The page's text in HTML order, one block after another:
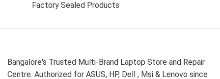
Factory Sealed Products
Bangalore's Trusted Multi-Brand Laptop Store and Repair
Centre. Authorized for ASUS, HP, Dell , Msi & Lenovo since